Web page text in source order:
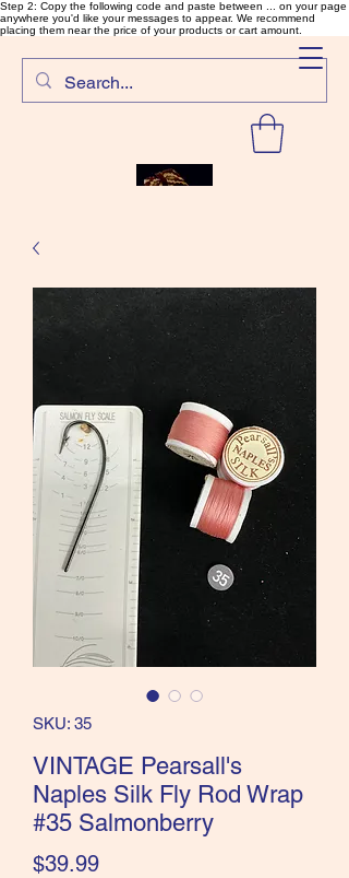
Step 2: Copy the following code and paste between ... on your page
anywhere you'd like your messages to appear. We recommend
placing them near the price of your products or cart amount.
SalmonFlyTying.com
Rare and unusual materials for
the Classics and more!
SKU: 35
VINTAGE Pearsall's
Naples Silk Fly Rod Wrap
#35 Salmonberry
$39.99Price